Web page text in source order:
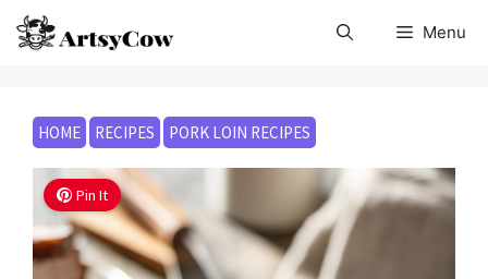
Skip
to
Menu
HOME RECIPES PORK LOIN RECIPES
Pin It